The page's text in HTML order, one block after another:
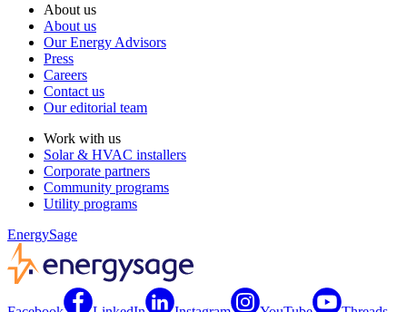
About us
About us
Our Energy Advisors
Press
Careers
Contact us
Our editorial team
Work with us
Solar & HVAC installers
Corporate partners
Community programs
Utility programs
EnergySage